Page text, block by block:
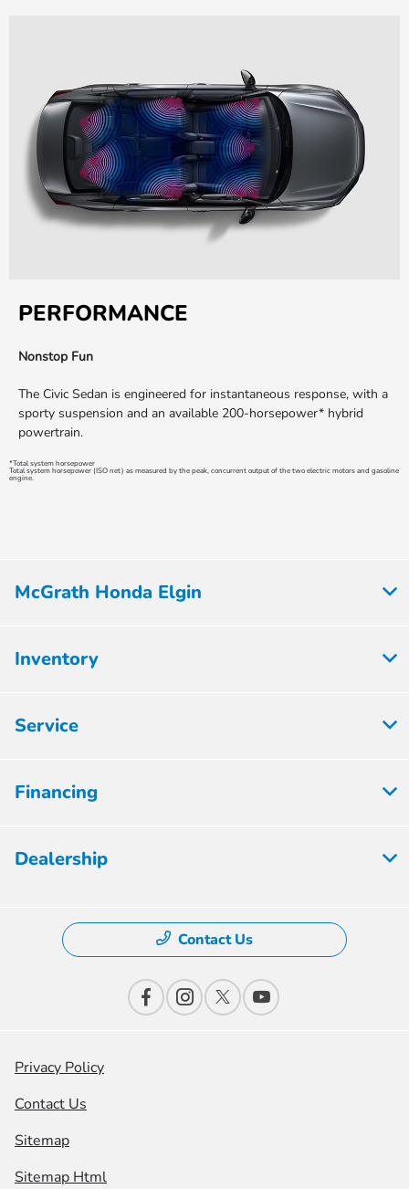
PERFORMANCE
Nonstop Fun
The Civic Sedan is engineered for instantaneous response, with a
sporty suspension and an available 200-horsepower* hybrid
powertrain.
*Total system horsepower
Total system horsepower (ISO net) as measured by the peak, concurrent output of the two electric motors and gasoline
engine.
McGrath Honda Elgin
Inventory
Service
Financing
Dealership
Contact Us
Privacy Policy
Contact Us
Sitemap
Sitemap Html